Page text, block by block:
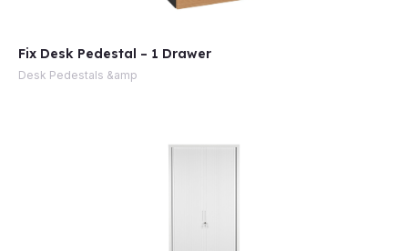
Fix Desk Pedestal – 1 Drawer
Desk Pedestals &amp